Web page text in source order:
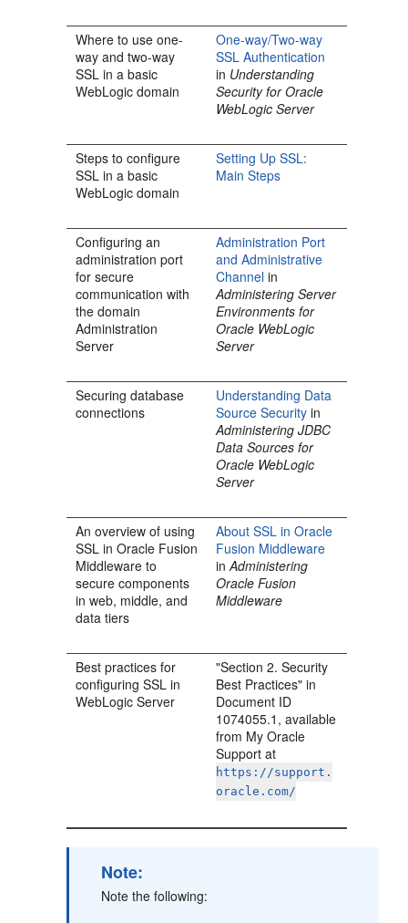
Where to use one-
way and two-way
SSL in a basic
WebLogic domain
One-way/Two-way
SSL Authentication
in Understanding
Security for Oracle
WebLogic Server
Steps to configure
SSL in a basic
WebLogic domain
Setting Up SSL:
Main Steps
Configuring an
administration port
for secure
communication with
the domain
Administration
Server
Administration Port
and Administrative
Channel in
Administering Server
Environments for
Oracle WebLogic
Server
Securing database
connections
Understanding Data
Source Security in
Administering JDBC
Data Sources for
Oracle WebLogic
Server
An overview of using
SSL in Oracle Fusion
Middleware to
secure components
in web, middle, and
data tiers
About SSL in Oracle
Fusion Middleware
inAdministering
Oracle Fusion
Middleware
Best practices for
configuring SSL in
WebLogic Server
"Section 2. Security
Best Practices" in
Document ID
1074055.1, available
from My Oracle
Support at
https://support.
oracle.com/
Note:
Note the following: